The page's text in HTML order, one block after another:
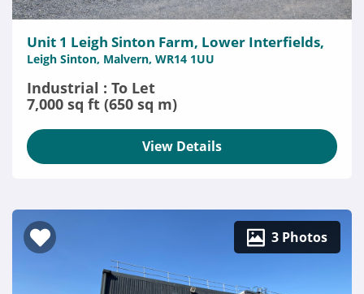
Unit 1 Leigh Sinton Farm, Lower Interfields,
Leigh Sinton, Malvern, WR14 1UU
Industrial : To Let
7,000 sq ft (650 sq m)
View Details
3 Photos